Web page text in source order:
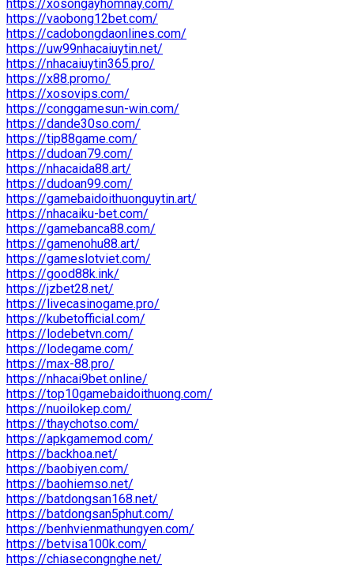
https://xosongayhomnay.com/
https://vaobong12bet.com/
https://cadobongdaonlines.com/
https://uw99nhacaiuytin.net/
https://nhacaiuytin365.pro/
https://x88.promo/
https://xosovips.com/
https://conggamesun-win.com/
https://dande30so.com/
https://tip88game.com/
https://dudoan79.com/
https://nhacaida88.art/
https://dudoan99.com/
https://gamebaidoithuonguytin.art/
https://nhacaiku-bet.com/
https://gamebanca88.com/
https://gamenohu88.art/
https://gameslotviet.com/
https://good88k.ink/
https://jzbet28.net/
https://livecasinogame.pro/
https://kubetofficial.com/
https://lodebetvn.com/
https://lodegame.com/
https://max-88.pro/
https://nhacai9bet.online/
https://top10gamebaidoithuong.com/
https://nuoilokep.com/
https://thaychotso.com/
https://apkgamemod.com/
https://backhoa.net/
https://baobiyen.com/
https://baohiemso.net/
https://batdongsan168.net/
https://batdongsan5phut.com/
https://benhvienmathungyen.com/
https://betvisa100k.com/
https://chiasecongnghe.net/